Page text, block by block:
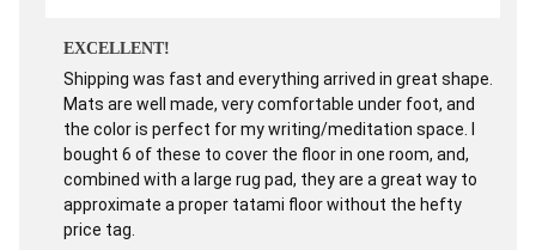
EXCELLENT!
Shipping was fast and everything arrived in great shape.
Mats are well made, very comfortable under foot, and
the color is perfect for my writing/meditation space. I
bought 6 of these to cover the floor in one room, and,
combined with a large rug pad, they are a great way to
approximate a proper tatami floor without the hefty
price tag.